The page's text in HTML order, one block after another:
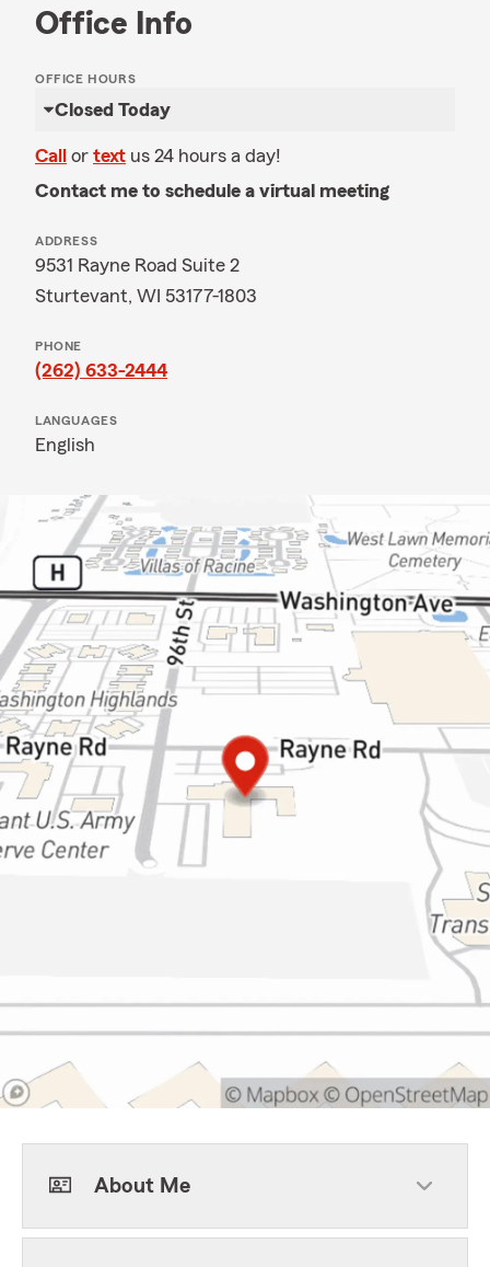
Office Info
OFFICE HOURS
Closed Today
Call or text us 24 hours a day!
Contact me to schedule a virtual meeting
ADDRESS
9531 Rayne Road Suite 2
Sturtevant, WI 53177-1803
PHONE
(262) 633-2444
LANGUAGES
English
About Me